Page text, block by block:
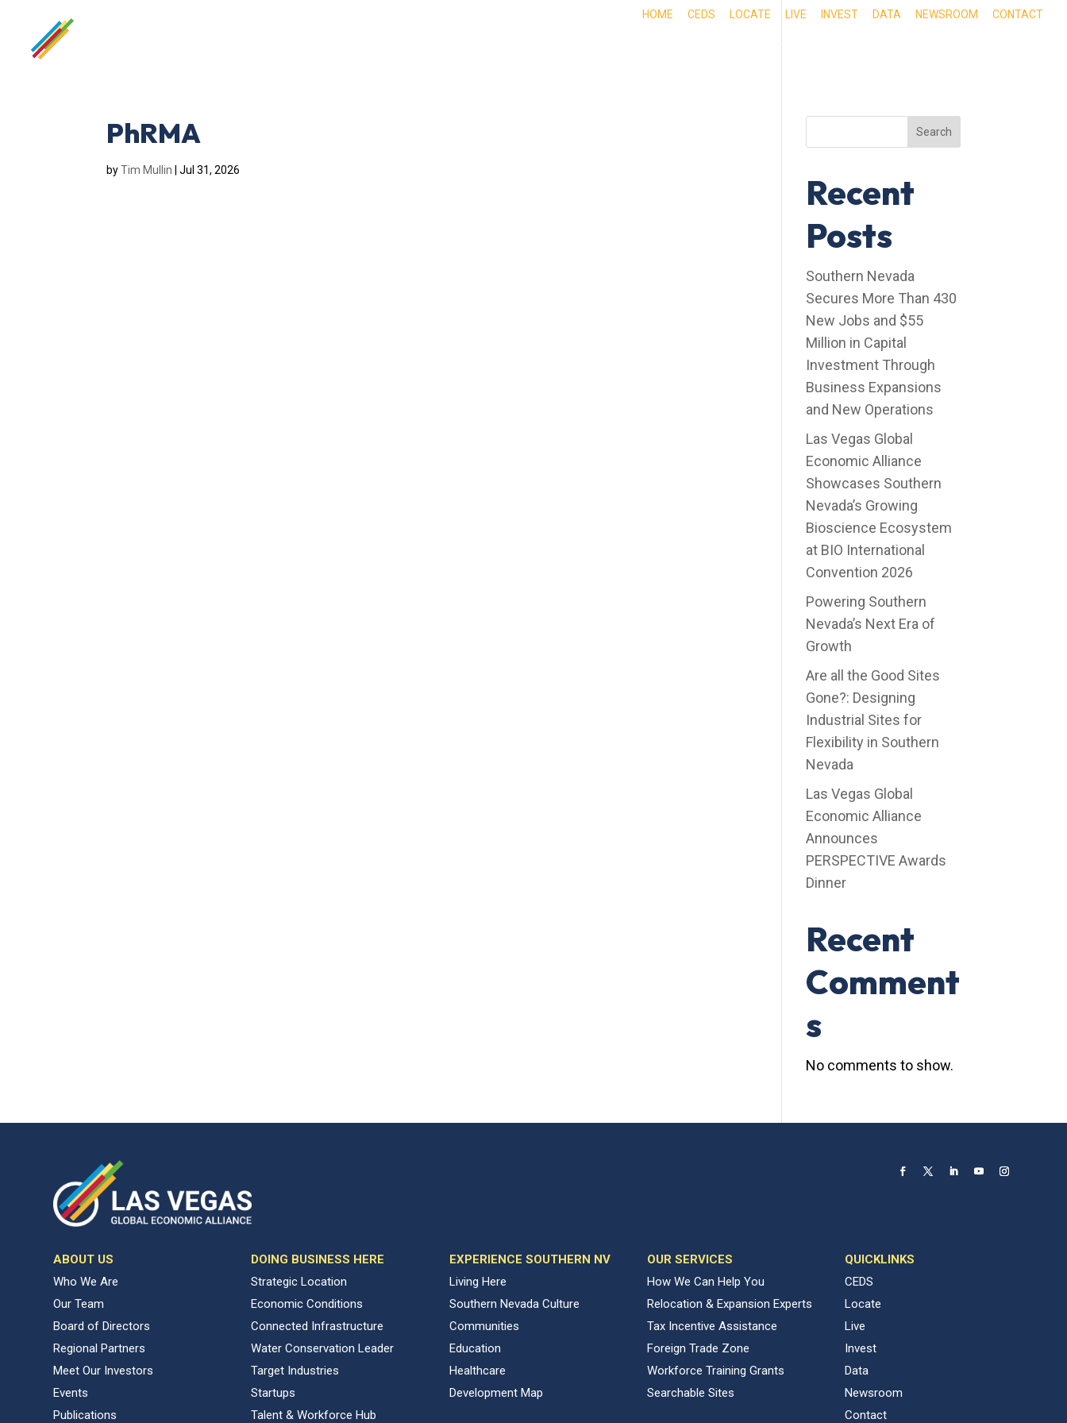
HOME CEDS LOCATE LIVE INVEST DATA NEWSROOM CONTACT
EXPERIENCE SOUTHERN NEVADA
PhRMA
byTim Mullin |Jul 31, 2026
Search
Recent
Posts
Southern Nevada
Secures More Than 430
New Jobs and $55
Million in Capital
Investment Through
Business Expansions
and New Operations
Las Vegas Global
Economic Alliance
Showcases Southern
Nevada’s Growing
Bioscience Ecosystem
at BIO International
Convention 2026
Powering Southern
Nevada’s Next Era of
Growth
Are all the Good Sites
Gone?: Designing
Industrial Sites for
Flexibility in Southern
Nevada
Las Vegas Global
Economic Alliance
Announces
PERSPECTIVE Awards
Dinner
Recent
Comment
s
No comments to show.
ABOUT US
Who We Are
Our Team
Board of Directors
Regional Partners
Meet Our Investors
Events
Publications
DOING BUSINESS HERE
Strategic Location
Economic Conditions
Connected Infrastructure
Water Conservation Leader
Target Industries
Startups
Talent & Workforce Hub
EXPERIENCE SOUTHERN NV
Living Here
Southern Nevada Culture
Communities
Education
Healthcare
Development Map
OUR SERVICES
How We Can Help You
Relocation & Expansion Experts
Tax Incentive Assistance
Foreign Trade Zone
Workforce Training Grants
Searchable Sites
QUICKLINKS
CEDS
Locate
Live
Invest
Data
Newsroom
Contact